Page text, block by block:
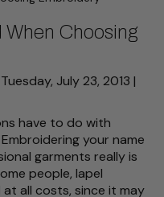
When Choosing
Tuesday, July 23, 2013 |
have to do with
your name
garments really is
people, lapel
all costs, since it may